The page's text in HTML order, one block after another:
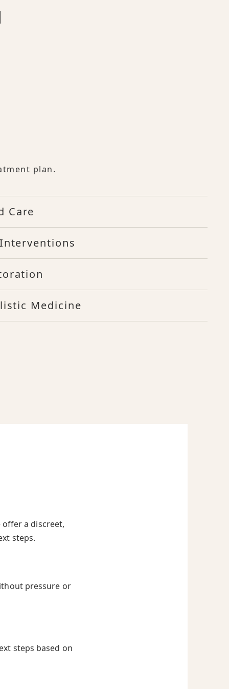
plan.
Care
Medicine
a discreet,
steps.
pressure or
steps based on